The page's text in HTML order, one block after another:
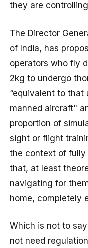
they are
The Director
of India, has
operators who fly
2kg to undergo
“equivalent to that
manned aircraft"
proportion of
sight or flight
the context of fully
that, at least
navigating for
home, completely
Which is not to
not need